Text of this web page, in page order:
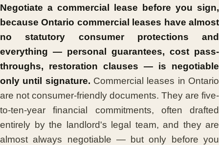
Negotiate a commercial lease before you sign,
because Ontario commercial leases have almost
no statutory consumer protections and
everything — personal guarantees, cost pass-
throughs, restoration clauses — is negotiable
only until signature. Commercial leases in Ontario
are not consumer-friendly documents. They are five-
to-ten-year financial commitments, often drafted
entirely by the landlord's legal team, and they are
almost always negotiable — but only before you